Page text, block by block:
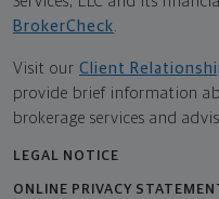
BrokerCheck.
Visit our Client
provide brief information
brokerage services and
LEGAL NOTICE
ONLINE PRIVACY STATEMENT